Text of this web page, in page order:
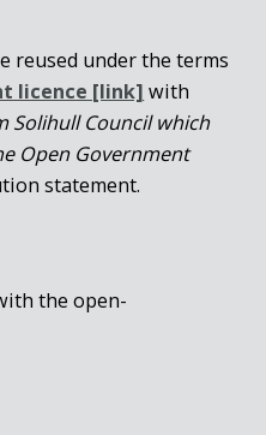
reused under the terms
licence [link] with
Council which
Open Government
statement.
the open-